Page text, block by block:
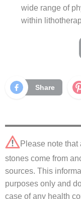
wide range of
within
Share
Please note
stones come from
sources. This
purposes only and
case of any health